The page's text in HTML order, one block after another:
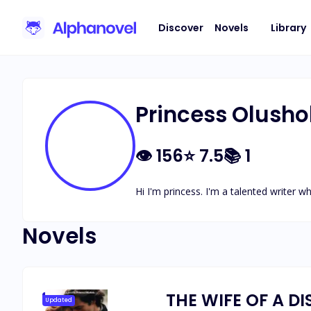
Discover Novels Library
Princess
👁156⭐7.5📚1
Hi I'm princess. I'm a talented writer
Novels
Updated THE WIFE OF A